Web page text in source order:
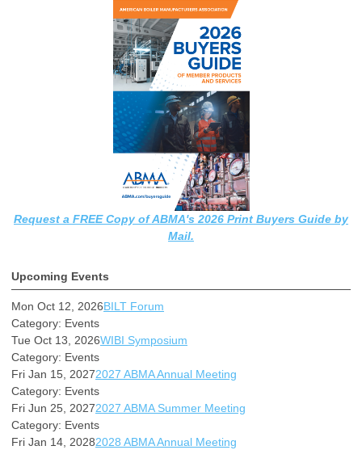
Request a FREE Copy of ABMA's 2026 Print Buyers Guide by
Mail.
Upcoming Events
Mon Oct 12, 2026BILT Forum
Category: Events
Tue Oct 13, 2026WIBI Symposium
Category: Events
Fri Jan 15, 20272027 ABMA Annual Meeting
Category: Events
Fri Jun 25, 20272027 ABMA Summer Meeting
Category: Events
Fri Jan 14, 20282028 ABMA Annual Meeting